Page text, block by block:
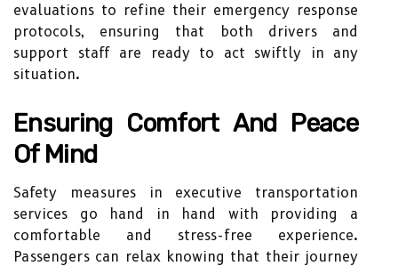
evaluations to refine their emergency response
protocols, ensuring that both drivers and
support staff are ready to act swiftly in any
situation.
Ensuring Comfort And Peace
Of Mind
Safety measures in executive transportation
services go hand in hand with providing a
comfortable and stress-free experience.
Passengers can relax knowing that their journey